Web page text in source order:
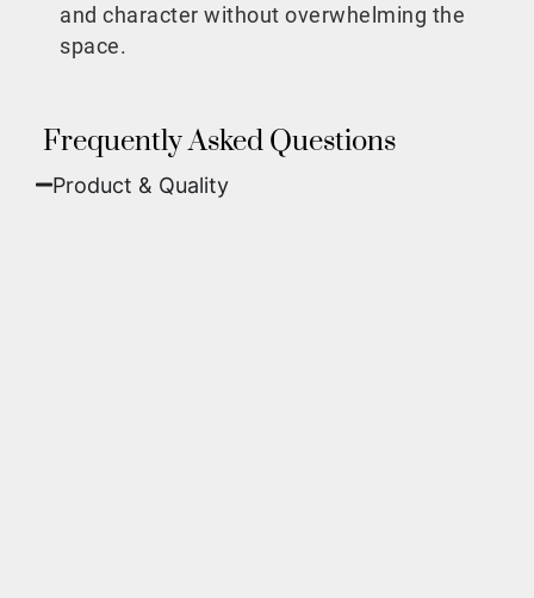
and character without overwhelming the
space.
Frequently Asked Questions
Product & Quality​